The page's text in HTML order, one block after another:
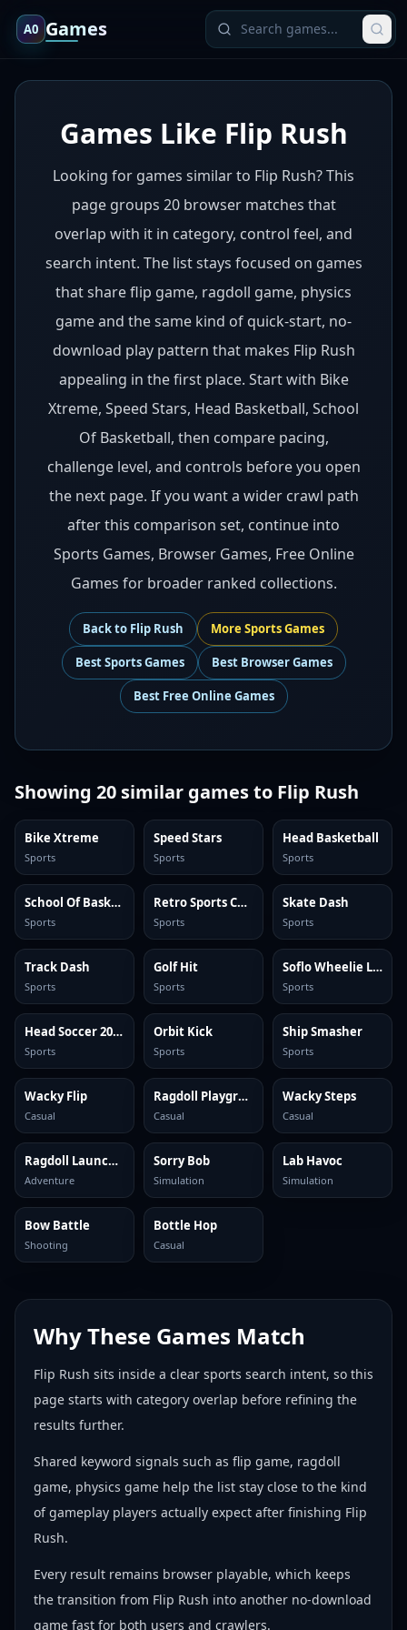
A0 Games
Games Like Flip Rush
Looking for games similar to Flip Rush? This
page groups 20 browser matches that
overlap with it in category, control feel, and
search intent. The list stays focused on games
that share flip game, ragdoll game, physics
game and the same kind of quick-start, no-
download play pattern that makes Flip Rush
appealing in the first place. Start with Bike
Xtreme, Speed Stars, Head Basketball, School
Of Basketball, then compare pacing,
challenge level, and controls before you open
the next page. If you want a wider crawl path
after this comparison set, continue into
Sports Games, Browser Games, Free Online
Games for broader ranked collections.
Back to Flip Rush More SportsGames
BestSports Games Best Browser Games
Best Free Online Games
Showing 20 similar games to Flip Rush
Bike Xtreme
Sports
Speed Stars
Sports
Head Basketball
Sports
School Of Basketball
Sports
Retro Sports Champion
Sports
Skate Dash
Sports
Track Dash
Sports
Golf Hit
Sports
Soflo Wheelie Life
Sports
Head Soccer 2024
Sports
Orbit Kick
Sports
Ship Smasher
Sports
Wacky Flip
Casual
Ragdoll Playground
Casual
Wacky Steps
Casual
Ragdoll Launcher
Adventure
Sorry Bob
Simulation
Lab Havoc
Simulation
Bow Battle
Shooting
Bottle Hop
Casual
Why These Games Match
Flip Rush sits inside a clear sports search intent, so this
page starts with category overlap before refining the
results further.
Shared keyword signals such as flip game, ragdoll
game, physics game help the list stay close to the kind
of gameplay players actually expect after finishing Flip
Rush.
Every result remains browser playable, which keeps
the transition from Flip Rush into another no-download
game fast for both users and crawlers.